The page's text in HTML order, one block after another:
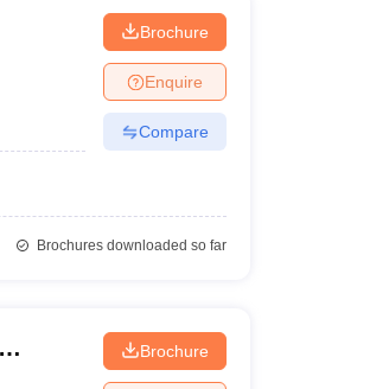
Brochure
Enquire
Compare
Brochures downloaded so far
Brochure